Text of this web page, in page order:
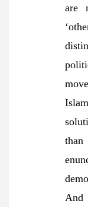
are